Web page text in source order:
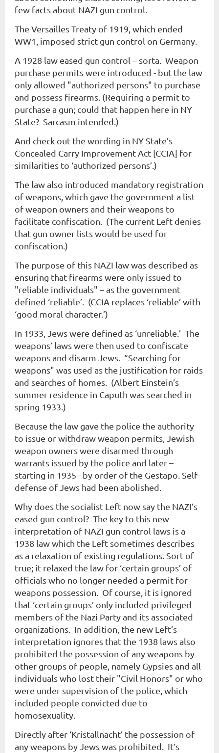
few facts about NAZI gun control.
The Versailles Treaty of 1919, which ended
WW1, imposed strict gun control on Germany.
A 1928 law eased gun control – sorta. Weapon
purchase permits were introduced - but the law
only allowed "authorized persons" to purchase
and possess firearms. (Requiring a permit to
purchase a gun; could that happen here in NY
State? Sarcasm intended.)
And check out the wording in NY State’s
Concealed Carry Improvement Act [CCIA] for
similarities to ‘authorized persons’.)
The law also introduced mandatory registration
of weapons, which gave the government a list
of weapon owners and their weapons to
facilitate confiscation. (The current Left denies
that gun owner lists would be used for
confiscation.)
The purpose of this NAZI law was described as
ensuring that firearms were only issued to
"reliable individuals" – as the government
defined ‘reliable’. (CCIA replaces ‘reliable’ with
‘good moral character.’)
In 1933, Jews were defined as ‘unreliable.’ The
weapons’ laws were then used to confiscate
weapons and disarm Jews. “Searching for
weapons" was used as the justification for raids
and searches of homes. (Albert Einstein’s
summer residence in Caputh was searched in
spring 1933.)
Because the law gave the police the authority
to issue or withdraw weapon permits, Jewish
weapon owners were disarmed through
warrants issued by the police and later –
starting in 1935 - by order of the Gestapo. Self-
defense of Jews had been abolished.
Why does the socialist Left now say the NAZI’s
eased gun control? The key to this new
interpretation of NAZI gun control laws is a
1938 law which the Left sometimes describes
as a relaxation of existing regulations. Sort of
true; it relaxed the law for ‘certain groups’ of
officials who no longer needed a permit for
weapons possession. Of course, it is ignored
that ‘certain groups’ only included privileged
members of the Nazi Party and its associated
organizations. In addition, the new Left’s
interpretation ignores that the 1938 laws also
prohibited the possession of any weapons by
other groups of people, namely Gypsies and all
individuals who lost their "Civil Honors" or who
were under supervision of the police, which
included people convicted due to
homosexuality.
Directly after ‘Kristallnacht’ the possession of
any weapons by Jews was prohibited. It’s